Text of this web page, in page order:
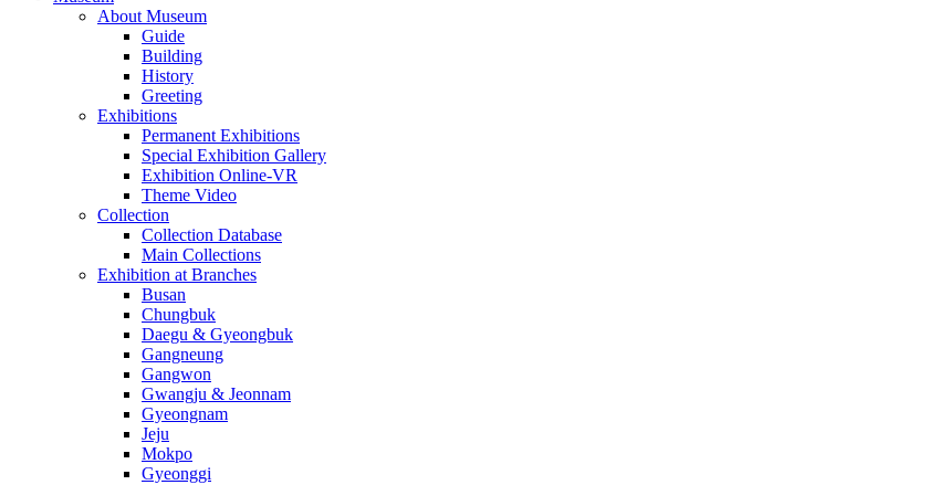
About Museum
Guide
Building
History
Greeting
Exhibitions
Permanent Exhibitions
Special Exhibition Gallery
Exhibition Online-VR
Theme Video
Collection
Collection Database
Main Collections
Exhibition at Branches
Busan
Chungbuk
Daegu & Gyeongbuk
Gangneung
Gangwon
Gwangju & Jeonnam
Gyeongnam
Jeju
Mokpo
Gyeonggi